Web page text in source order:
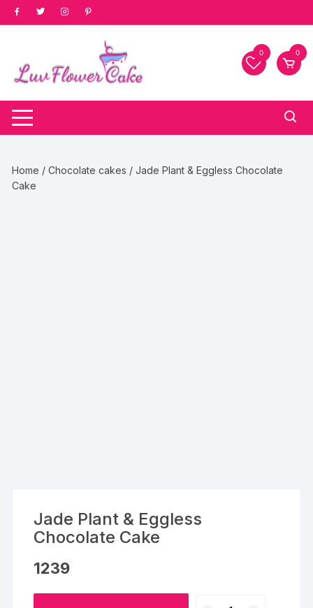
Skip
to
0 0
Home /Chocolate cakes / Jade Plant & Eggless Chocolate
Cake
Jade Plant & Eggless
Chocolate Cake
1239